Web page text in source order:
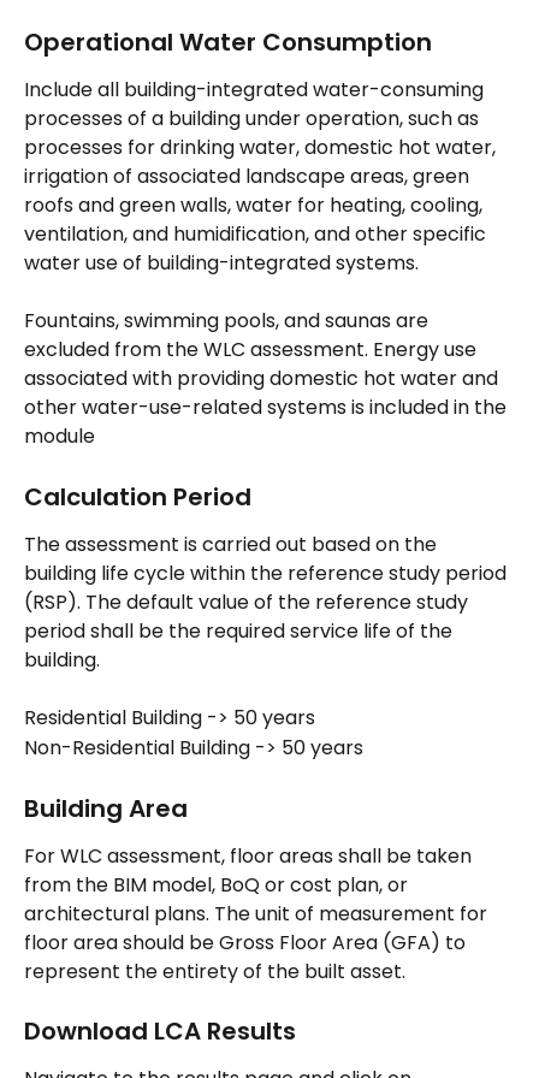
Operational Water Consumption
Include all building-integrated water-consuming
processes of a building under operation, such as
processes for drinking water, domestic hot water,
irrigation of associated landscape areas, green
roofs and green walls, water for heating, cooling,
ventilation, and humidification, and other specific
water use of building-integrated systems.
Fountains, swimming pools, and saunas are
excluded from the WLC assessment. Energy use
associated with providing domestic hot water and
other water-use-related systems is included in the
module
Calculation Period
The assessment is carried out based on the
building life cycle within the reference study period
(RSP). The default value of the reference study
period shall be the required service life of the
building.
Residential Building -> 50 years
Non-Residential Building -> 50 years
Building Area
For WLC assessment, floor areas shall be taken
from the BIM model, BoQ or cost plan, or
architectural plans. The unit of measurement for
floor area should be Gross Floor Area (GFA) to
represent the entirety of the built asset.
Download LCA Results